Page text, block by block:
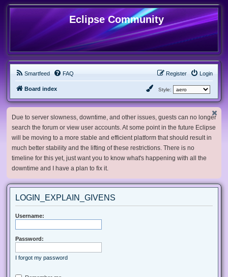
Eclipse Community
Smartfeed FAQ Login
Register
Board index Style:
Due to server slowness, downtime, and other issues, guests can no longer
search the forum or view user accounts. At some point in the future Eclipse
will be moving to a more stable and efficient platform that should result in
much better stability and the lifting of these restrictions. There is no
timeline for this yet, just want you to know what's happening with all the
downtime and I have a plan to fix it.
LOGIN_EXPLAIN_GIVENS
Username:
Password:
I forgot my password